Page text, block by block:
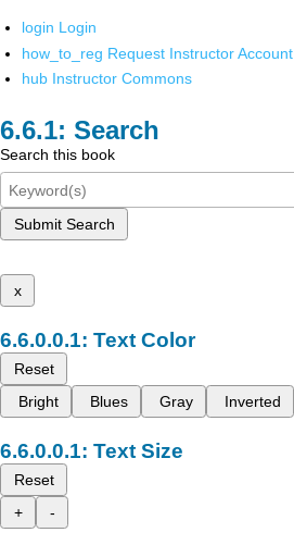
login Login
how_to_reg Request Instructor Account
hub Instructor Commons
Search
Search this book
Submit Search
x
Text Color
Reset
Bright
Blues Gray Inverted
Text Size
Reset
+
-